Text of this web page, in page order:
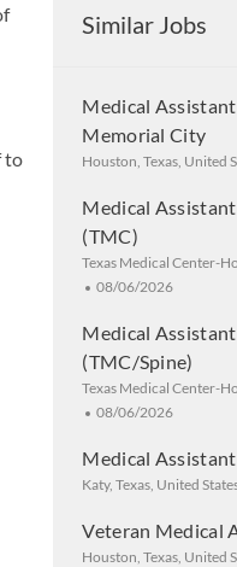
to
Similar Jobs
Medical
Memorial City
Location
Houston, Texas, United
Medical
(TMC)
Location
Texas Medical Center-
Posted Date
08/06/2026
Medical
(TMC/Spine)
Location
Texas Medical Center-
Posted Date
08/06/2026
Medical
Location
Katy, Texas, United
Veteran Medical
Location
Houston, Texas, United